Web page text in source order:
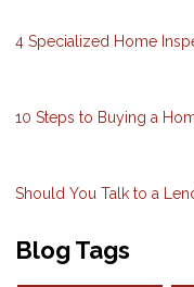
4 Specialized Home
10 Steps to Buying a
Should You Talk to a
Blog Tags